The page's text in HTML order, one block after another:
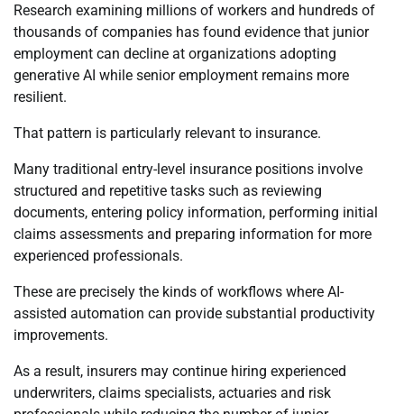
Research examining millions of workers and hundreds of
thousands of companies has found evidence that junior
employment can decline at organizations adopting
generative AI while senior employment remains more
resilient.
That pattern is particularly relevant to insurance.
Many traditional entry-level insurance positions involve
structured and repetitive tasks such as reviewing
documents, entering policy information, performing initial
claims assessments and preparing information for more
experienced professionals.
These are precisely the kinds of workflows where AI-
assisted automation can provide substantial productivity
improvements.
As a result, insurers may continue hiring experienced
underwriters, claims specialists, actuaries and risk